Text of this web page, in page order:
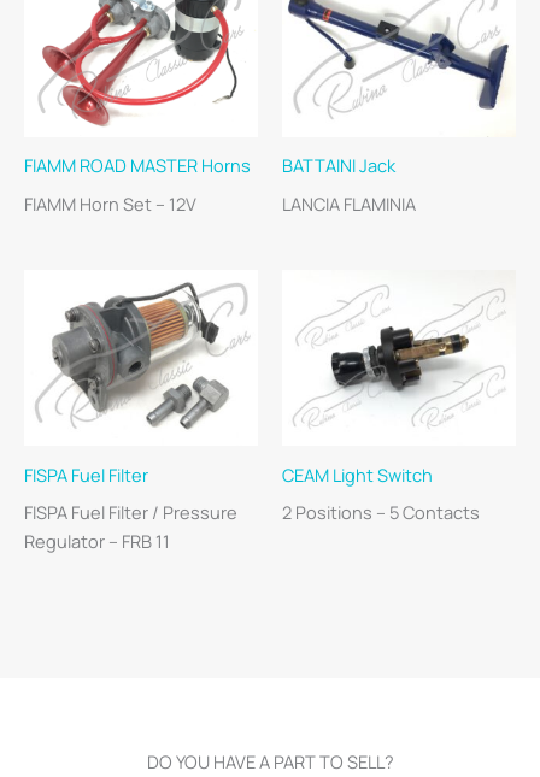
FIAMM ROAD MASTER Horns
FIAMM Horn Set – 12V
BATTAINI Jack
LANCIA FLAMINIA
FISPA Fuel Filter
FISPA Fuel Filter / Pressure
Regulator – FRB 11
CEAM Light Switch
2 Positions – 5 Contacts
DO YOU HAVE A PART TO SELL?